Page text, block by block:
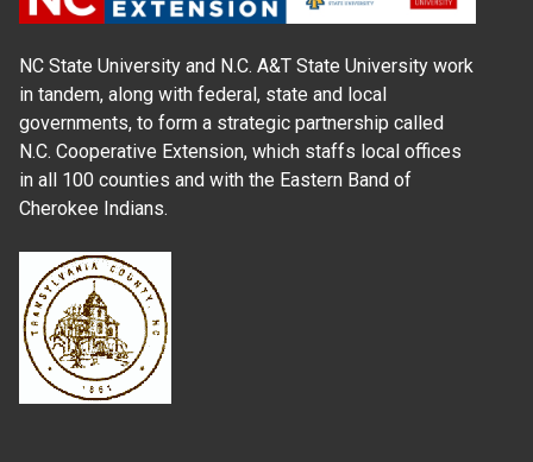
NC State University and N.C. A&T State University work
in tandem, along with federal, state and local
governments, to form a strategic partnership called
N.C. Cooperative Extension, which staffs local offices
in all 100 counties and with the Eastern Band of
Cherokee Indians.